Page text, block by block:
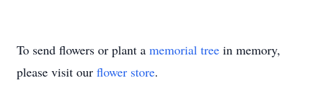
To send flowers or plant a memorial tree in memory,
please visit our flower store.